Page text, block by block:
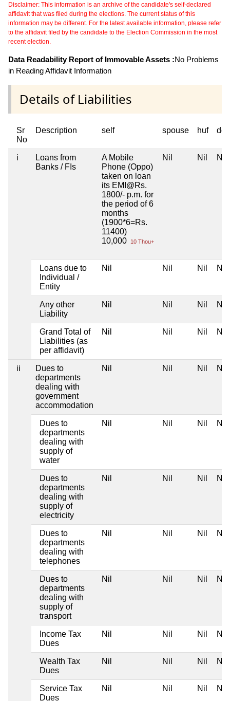
Disclaimer: This information is an archive of the candidate's self-declared
affidavit that was filed during the elections. The current status of this
information may be different. For the latest available information, please refer
to the affidavit filed by the candidate to the Election Commission in the most
recent election.
Data Readability Report of Immovable Assets :No Problems
in Reading Affidavit Information
Details of Liabilities
Sr
No
Description self spouse huf
i
Loans from
Banks / FIs
A Mobile
Phone (Oppo)
taken on loan
its EMI@Rs.
1800/- p.m. for
the period of 6
months
(1900*6=Rs.
11400)
10,000
10 Thou+
Nil Nil Nil
Loans due to
Individual /
Entity
Nil Nil Nil Nil
Any other
Liability
Nil Nil Nil Nil
Grand Total of
Liabilities (as
per affidavit)
Nil Nil Nil Nil
ii
Dues to
departments
dealing with
government
accommodation
Nil Nil Nil Nil
Dues to
departments
dealing with
supply of
water
Nil Nil Nil Nil
Dues to
departments
dealing with
supply of
electricity
Nil Nil Nil Nil
Dues to
departments
dealing with
telephones
Nil Nil Nil Nil
Dues to
departments
dealing with
supply of
transport
Nil Nil Nil Nil
Income Tax
Dues
Nil Nil Nil Nil
Wealth Tax
Dues
Nil Nil Nil Nil
Service Tax
Dues
Nil Nil Nil Nil